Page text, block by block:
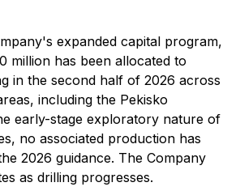
expanded capital program,
million has been allocated to
in the second half of 2026 across
including the Pekisko
early-stage exploratory nature of
no associated production has
2026 guidance. The Company
as drilling progresses.